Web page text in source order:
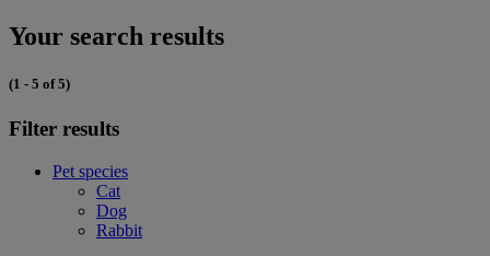
Your search results
(1 - 5 of 5)
Filter results
Pet species
Cat
Dog
Rabbit